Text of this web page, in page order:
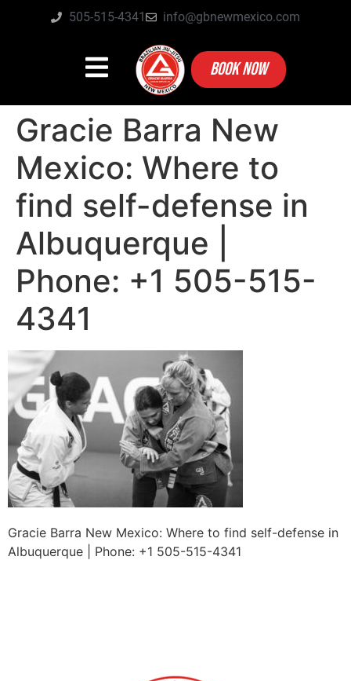
505-515-4341 info@gbnewmexico.com
BOOK NOW
Gracie Barra New
Mexico: Where to
find self-defense in
Albuquerque |
Phone: +1 505-515-
4341
Gracie Barra New Mexico: Where to find self-defense in
Albuquerque | Phone: +1 505-515-4341